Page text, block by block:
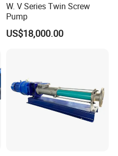
W. V Series Twin Screw
Pump
US$18,000.00